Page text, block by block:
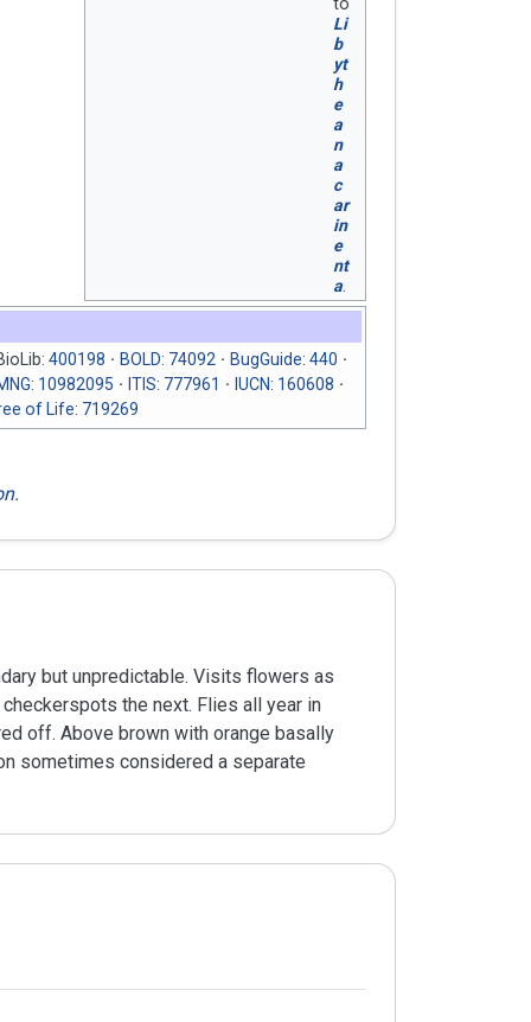
Li
b
yt
h
e
a
n
a
c
ar
in
e
nt
a
400198 BOLD: 74092 BugGuide: 440
: 10982095 ITIS: 777961 IUCN: 160608
of Life: 719269
.
but unpredictable. Visits flowers as
the next. Flies all year in
off. Above brown with orange basally
sometimes considered a separate